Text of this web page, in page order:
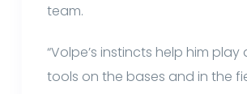
team.
“Volpe’s instincts help him play
tools on the bases and in the